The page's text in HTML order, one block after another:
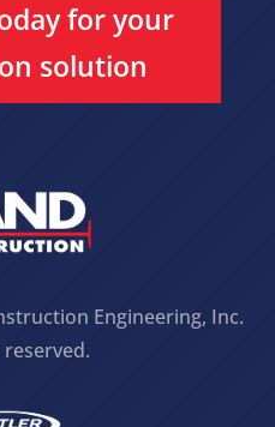
for your
solution
Engineering, Inc.